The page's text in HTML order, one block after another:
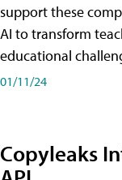
support these
AI to transform
educational
01/11/24
Copyleaks